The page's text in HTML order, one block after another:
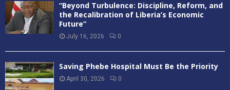
“Beyond Turbulence: Discipline, Reform, and
the Recalibration of Liberia’s Economic
Future”
July 16, 2026 0
Saving Phebe Hospital Must Be the Priority
April 30, 2026 0